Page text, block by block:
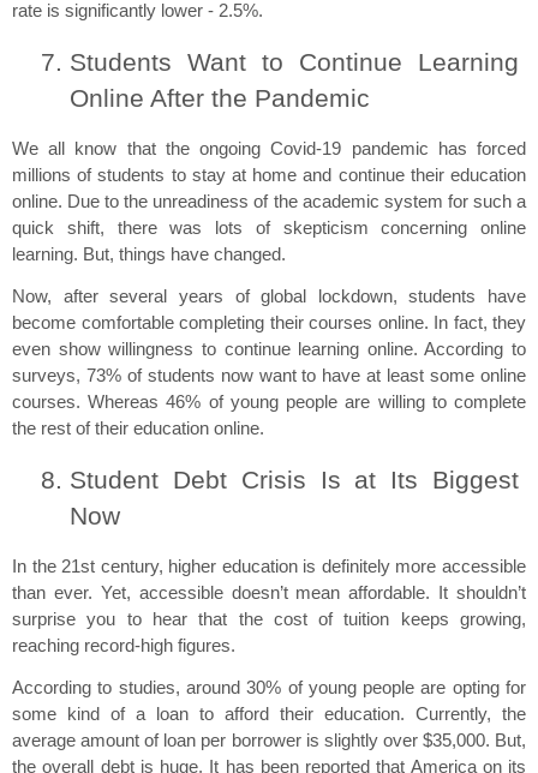
rate is significantly lower - 2.5%.
Students Want to Continue Learning
Online After the Pandemic
We all know that the ongoing Covid-19 pandemic has forced
millions of students to stay at home and continue their education
online. Due to the unreadiness of the academic system for such a
quick shift, there was lots of skepticism concerning online
learning. But, things have changed.
Now, after several years of global lockdown, students have
become comfortable completing their courses online. In fact, they
even show willingness to continue learning online. According to
surveys, 73% of students now want to have at least some online
courses. Whereas 46% of young people are willing to complete
the rest of their education online.
Student Debt Crisis Is at Its Biggest
Now
In the 21st century, higher education is definitely more accessible
than ever. Yet, accessible doesn’t mean affordable. It shouldn’t
surprise you to hear that the cost of tuition keeps growing,
reaching record-high figures.
According to studies, around 30% of young people are opting for
some kind of a loan to afford their education. Currently, the
average amount of loan per borrower is slightly over $35,000. But,
the overall debt is huge. It has been reported that America on its